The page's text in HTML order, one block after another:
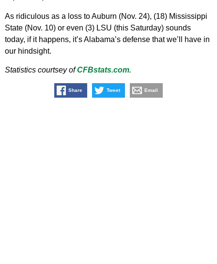
As ridiculous as a loss to Auburn (Nov. 24), (18) Mississippi
State (Nov. 10) or even (3) LSU (this Saturday) sounds
today, if it happens, it’s Alabama’s defense that we’ll have in
our hindsight.
Statistics courtsey ofCFBstats.com.
Share Tweet Email